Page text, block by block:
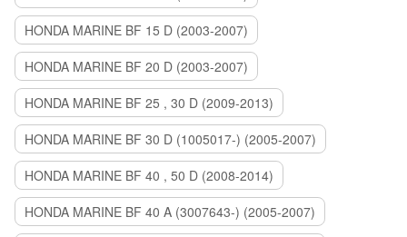
HONDA MARINE BF 15 D (2003-2007)
HONDA MARINE BF 20 D (2003-2007)
HONDA MARINE BF 25 , 30 D (2009-2013)
HONDA MARINE BF 30 D (1005017-) (2005-2007)
HONDA MARINE BF 40 , 50 D (2008-2014)
HONDA MARINE BF 40 A (3007643-) (2005-2007)